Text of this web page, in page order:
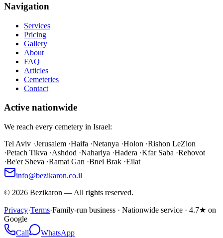
Navigation
Services
Pricing
Gallery
About
FAQ
Articles
Cemeteries
Contact
Active nationwide
We reach every cemetery in Israel:
Tel Aviv ·Jerusalem ·Haifa ·Netanya ·Holon ·Rishon LeZion
·Petach Tikva ·Ashdod ·Nahariya ·Hadera ·Kfar Saba ·Rehovot
·Be'er Sheva ·Ramat Gan ·Bnei Brak ·Eilat
info@bezikaron.co.il
© 2026 Bezikaron — All rights reserved.
Privacy·Terms·Family-run business · Nationwide service · 4.7★ on
Google
Call
WhatsApp